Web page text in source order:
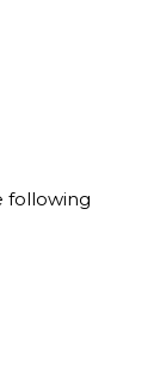
following